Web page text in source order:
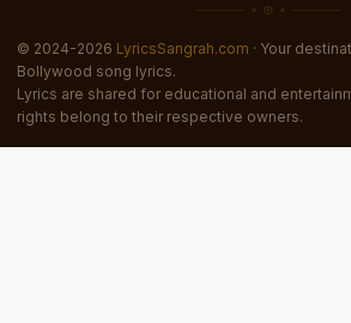
© 2024-2026 LyricsSangrah.com · Your
Bollywood song lyrics.
Lyrics are shared for educational and
rights belong to their respective owners.